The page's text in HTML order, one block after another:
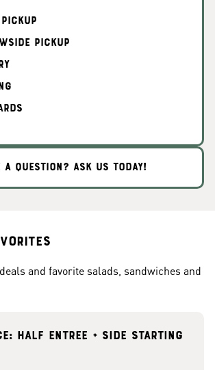
PICKUP
PICKUP
A QUESTION? ASK US TODAY!
and favorite salads, sandwiches and
Half Entree + Side starting